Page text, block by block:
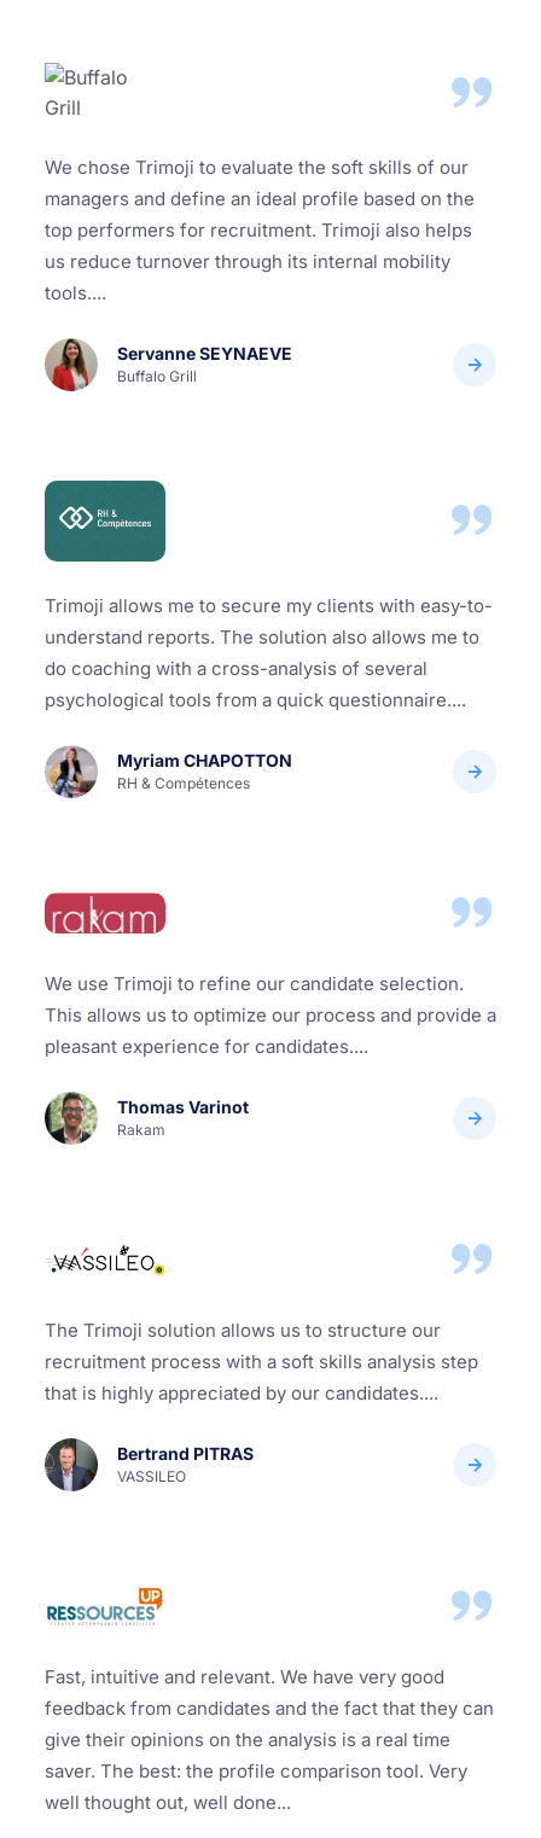
We chose Trimoji to evaluate the soft skills of our
managers and define an ideal profile based on the
top performers for recruitment. Trimoji also helps
us reduce turnover through its internal mobility
tools....
Servanne SEYNAEVE
Buffalo Grill
Trimoji allows me to secure my clients with easy-to-
understand reports. The solution also allows me to
do coaching with a cross-analysis of several
psychological tools from a quick questionnaire....
Myriam CHAPOTTON
RH & Compétences
We use Trimoji to refine our candidate selection.
This allows us to optimize our process and provide a
pleasant experience for candidates....
Thomas Varinot
Rakam
The Trimoji solution allows us to structure our
recruitment process with a soft skills analysis step
that is highly appreciated by our candidates....
Bertrand PITRAS
VASSILEO
Fast, intuitive and relevant. We have very good
feedback from candidates and the fact that they can
give their opinions on the analysis is a real time
saver. The best: the profile comparison tool. Very
well thought out, well done...